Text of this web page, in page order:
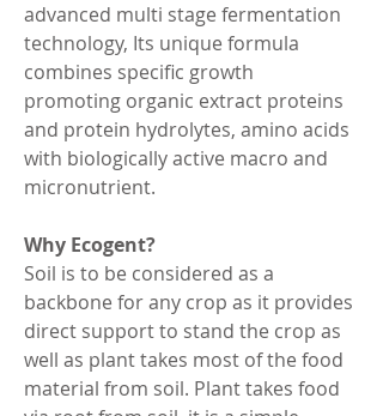
advanced multi stage fermentation
technology, Its unique formula
combines specific growth
promoting organic extract proteins
and protein hydrolytes, amino acids
with biologically active macro and
micronutrient.
Why Ecogent?
Soil is to be considered as a
backbone for any crop as it provides
direct support to stand the crop as
well as plant takes most of the food
material from soil. Plant takes food